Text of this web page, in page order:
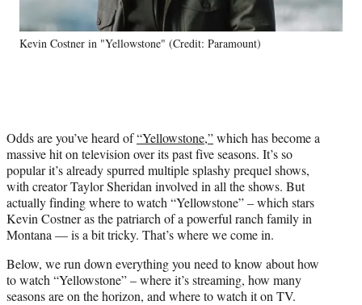
k
e
r
l
t
e
r
)
I
n
Kevin Costner in "Yellowstone" (Credit: Paramount)
Odds are you’ve heard of“Yellowstone,”which has become a
massive hit on television over its past five seasons. It’s so
popular it’s already spurred multiple splashy prequel shows,
with creator Taylor Sheridan involved in all the shows. But
actually finding where to watch “Yellowstone” – which stars
Kevin Costner as the patriarch of a powerful ranch family in
Montana — is a bit tricky. That’s where we come in.
Below, we run down everything you need to know about how
to watch “Yellowstone” – where it’s streaming, how many
seasons are on the horizon, and where to watch it on TV.